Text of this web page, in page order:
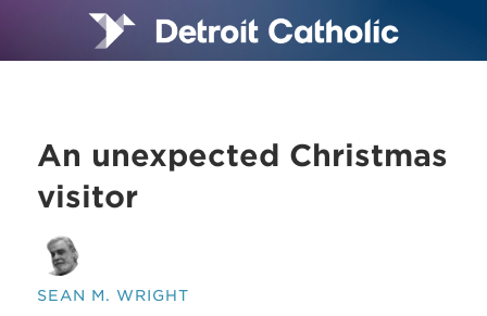
An unexpected Christmas
visitor
SEAN M. WRIGHT